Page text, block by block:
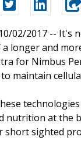
02/2017 -- It's
longer and
for Nimbus
maintain
at the
short sighted